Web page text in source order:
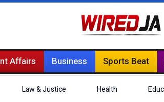
Affairs Business Sports Beat
Law & Justice Health